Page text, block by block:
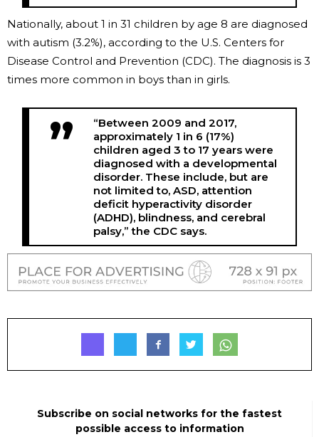
Nationally, about 1 in 31 children by age 8 are diagnosed
with autism (3.2%), according to the U.S. Centers for
Disease Control and Prevention (CDC). The diagnosis is 3
times more common in boys than in girls.
“Between 2009 and 2017,
approximately 1 in 6 (17%)
children aged 3 to 17 years were
diagnosed with a developmental
disorder. These include, but are
not limited to, ASD, attention
deficit hyperactivity disorder
(ADHD), blindness, and cerebral
palsy,” the CDC says.
Subscribe on social networks for the fastest
possible access to information